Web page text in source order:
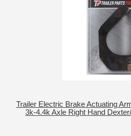
Trailer Electric Brake Actuating
3k-4.4k Axle Right Hand